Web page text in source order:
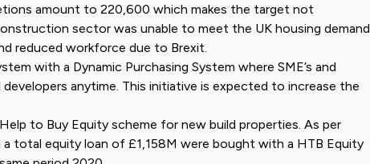
amount to 220,600 which makes the target not
sector was unable to meet the UK housing demand
reduced workforce due to Brexit.
with a Dynamic Purchasing System where SME’s and
anytime. This initiative is expected to increase the
to Buy Equity scheme for new build properties. As per
total equity loan of £1,158M were bought with a HTB Equity